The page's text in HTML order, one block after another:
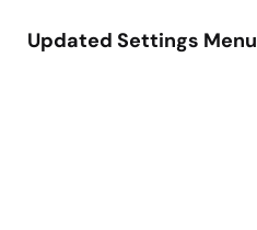
Updated Settings Menu